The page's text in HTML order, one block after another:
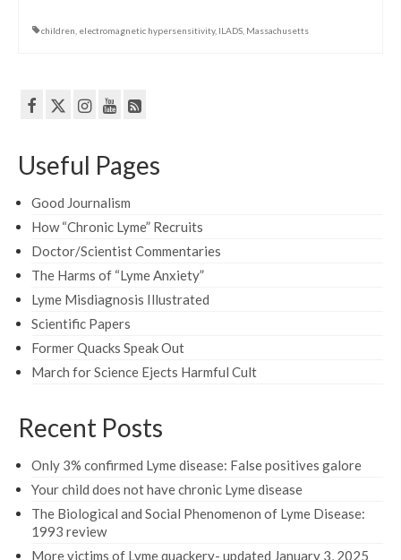
children electromagnetic hypersensitivity, ILADS Massachusetts
Useful Pages
Good Journalism
How “Chronic Lyme” Recruits
Doctor/Scientist Commentaries
The Harms of “Lyme Anxiety”
Lyme Misdiagnosis Illustrated
Scientific Papers
Former Quacks Speak Out
March for Science Ejects Harmful Cult
Recent Posts
Only 3% confirmed Lyme disease: False positives galore
Your child does not have chronic Lyme disease
The Biological and Social Phenomenon of Lyme Disease:
1993 review
More victims of Lyme quackery- updated January 3, 2025